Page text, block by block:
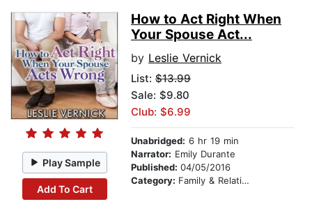
Play Sample
Add To Cart
How to Act Right When
Your Spouse Act...
by Leslie Vernick
List: $13.99
Sale: $9.80
Club: $6.99
Unabridged: 6 hr 19 min
Narrator: Emily Durante
Published: 04/05/2016
Category: Family & Relationships